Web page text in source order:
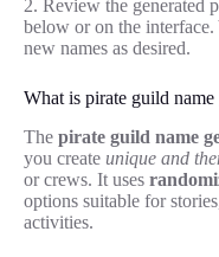
2. Review the generated
below or on the interface.
new names as desired.
What is pirate guild name
The pirate guild name
you create unique and
or crews. It uses
options suitable for
activities.